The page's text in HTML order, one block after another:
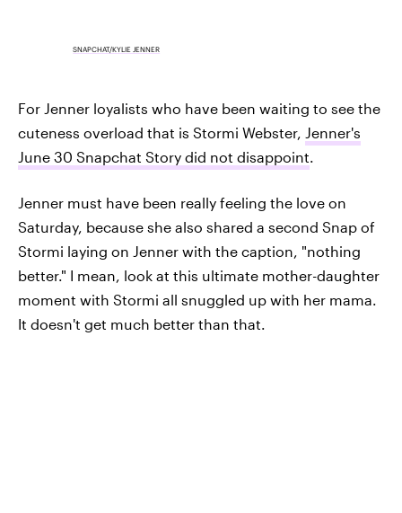
SNAPCHAT/KYLIE JENNER
For Jenner loyalists who have been waiting to see the
cuteness overload that is Stormi Webster, Jenner's
June 30 Snapchat Story did not disappoint.
Jenner must have been really feeling the love on
Saturday, because she also shared a second Snap of
Stormi laying on Jenner with the caption, "nothing
better." I mean, look at this ultimate mother-daughter
moment with Stormi all snuggled up with her mama.
It doesn't get much better than that.